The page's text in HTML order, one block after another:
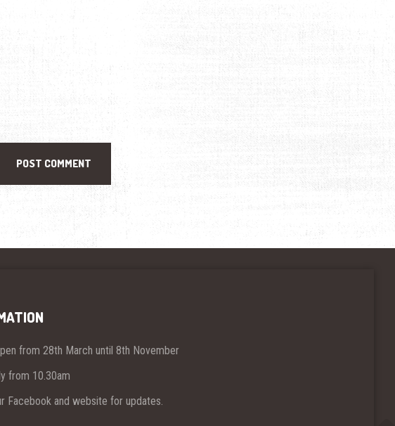
from 28th March until 8th November
from 10.30am
Facebook and website for updates.